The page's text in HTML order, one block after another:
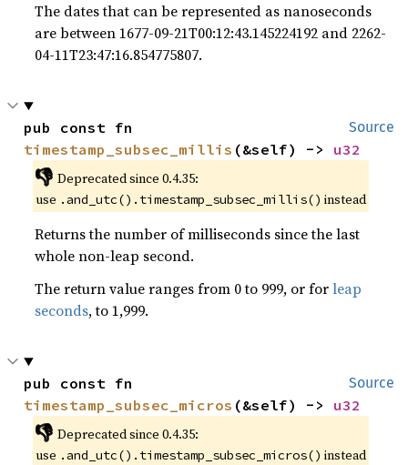
The dates that can be represented as nanoseconds
are between 1677-09-21T00:12:43.145224192 and 2262-
04-11T23:47:16.854775807.
Source
timestamp_subsec_millis (&self) -> u32
👎 Deprecated since 0.4.35:
use .and_utc().timestamp_subsec_millis() instead
Returns the number of milliseconds since the last
whole non-leap second.
The return value ranges from 0 to 999, or forleap
seconds, to 1,999.
Source
timestamp_subsec_micros (&self) -> u32
👎 Deprecated since 0.4.35:
use .and_utc().timestamp_subsec_micros() instead